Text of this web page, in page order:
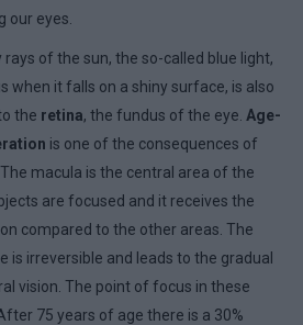
our eyes.
rays of the sun, the so-called blue light,
when it falls on a shiny surface, is also
the retina, the fundus of the eye. Age-
is one of the consequences of
macula is the central area of ​​the
are focused and it receives the
compared to the other areas. The
is irreversible and leads to the gradual
vision. The point of focus in these
75 years of age there is a 30%